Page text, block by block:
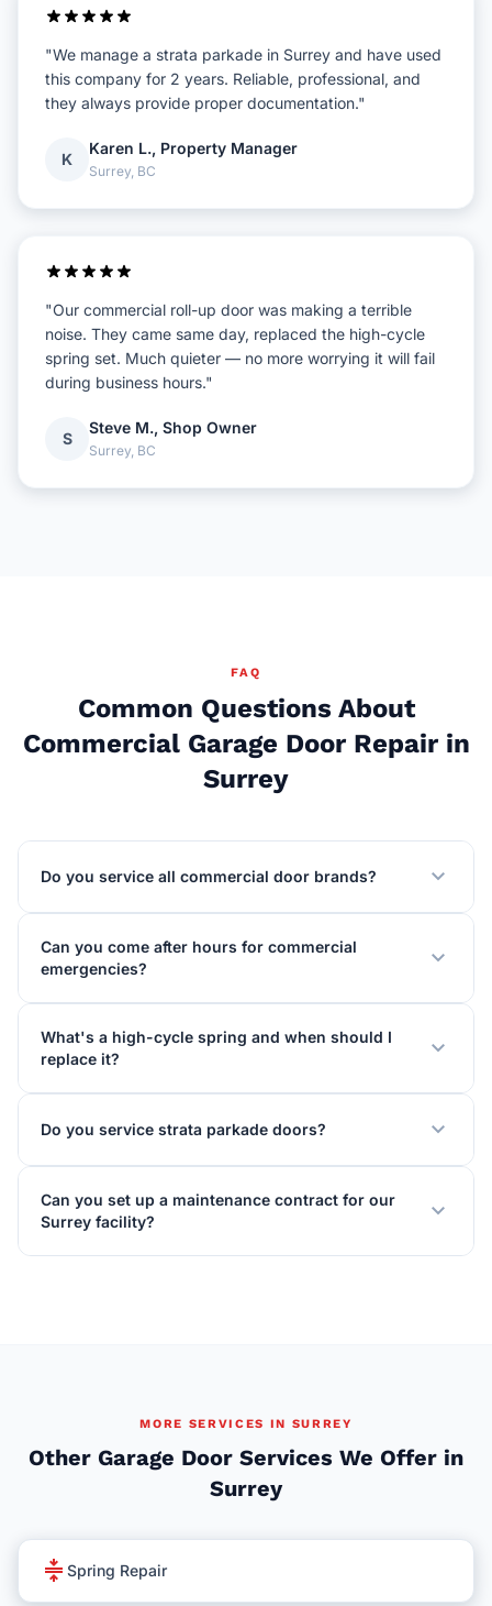
"We manage a strata parkade in Surrey and have used
this company for 2 years. Reliable, professional, and
they always provide proper documentation."
K
Karen L., Property Manager
Surrey, BC
"Our commercial roll-up door was making a terrible
noise. They came same day, replaced the high-cycle
spring set. Much quieter — no more worrying it will fail
during business hours."
S
Steve M., Shop Owner
Surrey, BC
FAQ
Common Questions About
Commercial Garage Door Repair in
Surrey
Do you service all commercial door brands? expand_more
Can you come after hours for commercial
emergencies?
expand_more
What's a high-cycle spring and when should I
replace it?
expand_more
Do you service strata parkade doors? expand_more
Can you set up a maintenance contract for our
Surrey facility?
expand_more
MORE SERVICES IN SURREY
Other Garage Door Services We Offer in
Surrey
compress Spring Repair